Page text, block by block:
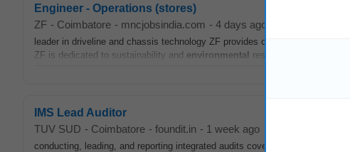
Engineer - Operations (stores)
ZF - Coimbatore - mncjobsindia.com - 4 days ago
leader in driveline and chassis technology ZF provides opportunities to
ZF is dedicated to sustainability and environmental responsibility actively
IMS Lead Auditor
TUV SUD - Coimbatore - foundit.in - 1 week ago
conducting, leading, and reporting integrated audits covering Quality,